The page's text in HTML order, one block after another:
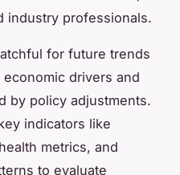
industry professionals.
for future trends
drivers and
by policy adjustments.
indicators like
metrics, and
to evaluate